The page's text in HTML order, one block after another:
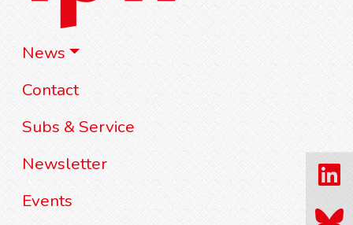
News
Contact
Subs & Service
Newsletter
Events